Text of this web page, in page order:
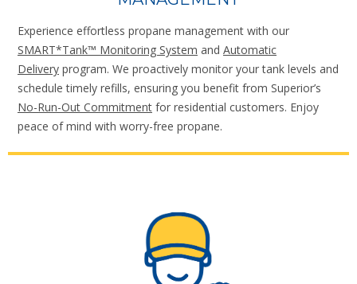
Experience effortless propane management with our
SMART*Tank™ Monitoring System and Automatic
Delivery program. We proactively monitor your tank levels and
schedule timely refills, ensuring you benefit from Superior’s
No-Run-Out Commitment for residential customers. Enjoy
peace of mind with worry-free propane.